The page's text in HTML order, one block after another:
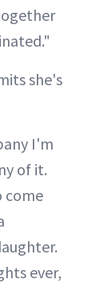
she's
I'm
of it.
come
ever,